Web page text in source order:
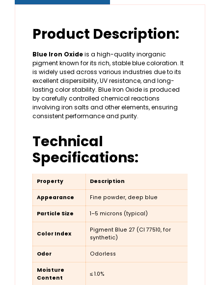
Product Description:
Blue Iron Oxideis a high-quality inorganic
pigment known for its rich, stable blue coloration. It
is widely used across various industries due to its
excellent dispersibility, UV resistance, and long-
lasting color stability. Blue Iron Oxide is produced
by carefully controlled chemical reactions
involving iron salts and other elements, ensuring
consistent performance and purity.
Technical
Specifications:
Property Description
Appearance Fine powder, deep blue
Particle Size 1–5 microns (typical)
Color Index
Pigment Blue 27 (CI 77510, for
synthetic)
Odor Odorless
Moisture
Content
≤ 1.0%